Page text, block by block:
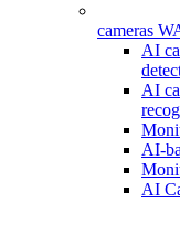
cameras
AI
AI
AI-
AI